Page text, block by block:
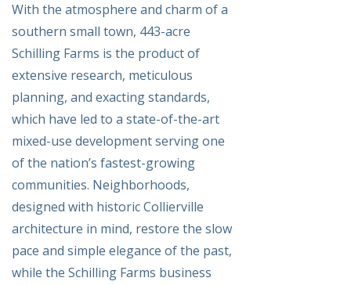
With the atmosphere and charm of a
southern small town, 443-acre
Schilling Farms is the product of
extensive research, meticulous
planning, and exacting standards,
which have led to a state-of-the-art
mixed-use development serving one
of the nation’s fastest-growing
communities. Neighborhoods,
designed with historic Collierville
architecture in mind, restore the slow
pace and simple elegance of the past,
while the Schilling Farms business